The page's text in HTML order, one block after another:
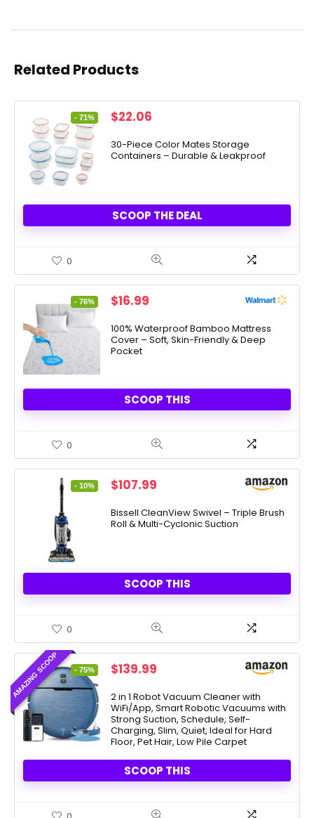
Related Products
- 71%
Original
was:
$76.00.
$22.06
is:
$22.06.
30-Piece Color Mates Storage
Containers – Durable & Leakproof
SCOOP THE DEAL
0
- 76%
Original
was:
$69.99.
$16.99
is:
$16.99.
100% Waterproof Bamboo Mattress
Cover – Soft, Skin-Friendly & Deep
Pocket
SCOOP THIS
0
- 10%
Original
was:
$119.99.
$107.99
is:
$107.99.
Bissell CleanView Swivel – Triple Brush
Roll & Multi-Cyclonic Suction
SCOOP THIS
0
AMAZING SCOOP - 75%
Original
was:
$549.99.
$139.99
is:
$139.99.
2 in 1 Robot Vacuum Cleaner with
WiFi/App, Smart Robotic Vacuums with
Strong Suction, Schedule, Self-
Charging, Slim, Quiet, Ideal for Hard
Floor, Pet Hair, Low Pile Carpet
SCOOP THIS